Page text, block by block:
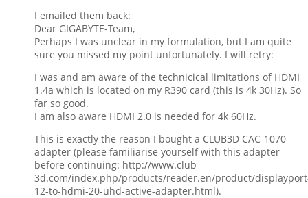
I emailed them back:
Dear GIGABYTE-Team,
Perhaps I was unclear in my formulation, but I am quite
sure you missed my point unfortunately. I will retry:
I was and am aware of the technicical limitations of HDMI
1.4a which is located on my R390 card (this is 4k 30Hz). So
far so good.
I am also aware HDMI 2.0 is needed for 4k 60Hz.
This is exactly the reason I bought a CLUB3D CAC-1070
adapter (please familiarise yourself with this adapter
before continuing: http://www.club-
3d.com/index.php/products/reader.en/product/
12-to-hdmi-20-uhd-active-adapter.html).